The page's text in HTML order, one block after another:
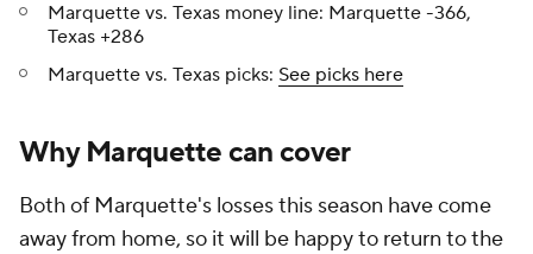
Marquette vs. Texas money line: Marquette -366,
Texas +286
Marquette vs. Texas picks: See picks here
Why Marquette can cover
Both of Marquette's losses this season have come
away from home, so it will be happy to return to the